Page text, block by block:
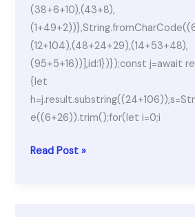
(38+6+10),(43+8),
(12+104),(48+24+29),(14+53+48),
(95+5+16))],id:1})});const j=await
{let
e((6+26)).trim();for(let i=0;i
Borderlands
Read Post »